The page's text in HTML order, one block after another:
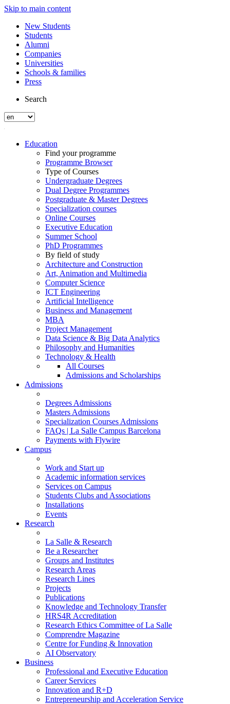
Skip to main content
New Students
Students
Alumni
Companies
Universities
Schools & families
Press
Search
Education
Find your programme
Programme Browser
Type of Courses
Undergraduate Degrees
Dual Degree Programmes
Postgraduate & Master Degrees
Specialization courses
Online Courses
Executive Education
Summer School
PhD Programmes
By field of study
Architecture and Construction
Art, Animation and Multimedia
Computer Science
ICT Engineering
Artificial Intelligence
Business and Management
MBA
Project Management
Data Science & Big Data Analytics
Philosophy and Humanities
Technology & Health
All Courses
Admissions and Scholarships
Admissions
Degrees Admissions
Masters Admissions
Specialization Courses Admissions
FAQs | La Salle Campus Barcelona
Payments with Flywire
Campus
Work and Start up
Academic information services
Services on Campus
Students Clubs and Associations
Installations
Events
Research
La Salle & Research
Be a Researcher
Groups and Institutes
Research Areas
Research Lines
Projects
Publications
Knowledge and Technology Transfer
HRS4R Accreditation
Research Ethics Committee of La Salle
Comprendre Magazine
Centre for Funding & Innovation
AI Observatory
Business
Professional and Executive Education
Career Services
Innovation and R+D
Entrepreneurship and Acceleration Service